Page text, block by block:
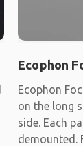
Ecophon
Ecophon
on the long
side. Each
demounted.